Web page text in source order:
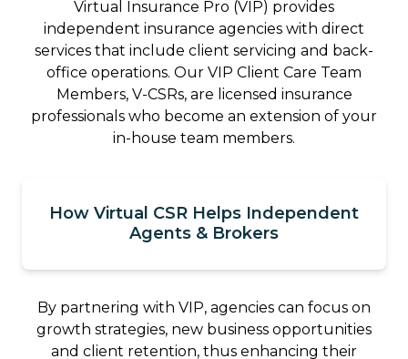
Virtual Insurance Pro (VIP) provides
independent insurance agencies with direct
services that include client servicing and back-
office operations. Our VIP Client Care Team
Members, V-CSRs, are licensed insurance
professionals who become an extension of your
in-house team members.
How Virtual CSR Helps Independent
Agents & Brokers
By partnering with VIP, agencies can focus on
growth strategies, new business opportunities
and client retention, thus enhancing their